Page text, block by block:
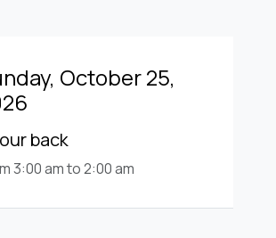
October 25,
back
3:00 am to 2:00 am